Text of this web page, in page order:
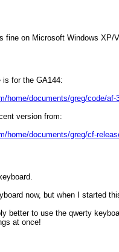
fine on Microsoft Windows XP/
for the GA144:
home/documents/greg/code/af-
version from:
home/documents/greg/cf-
now, but when I started
better to use the qwerty
at once!